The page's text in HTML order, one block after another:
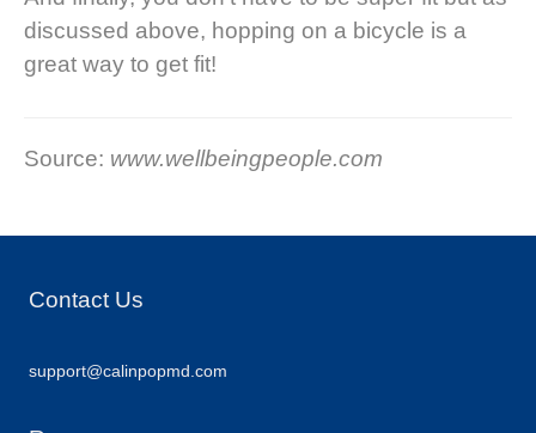
discussed above, hopping on a bicycle is a
great way to get fit!
Source: www.wellbeingpeople.com
Contact Us
support@calinpopmd.com